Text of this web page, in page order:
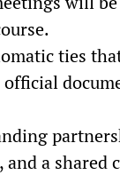
ties
a shared